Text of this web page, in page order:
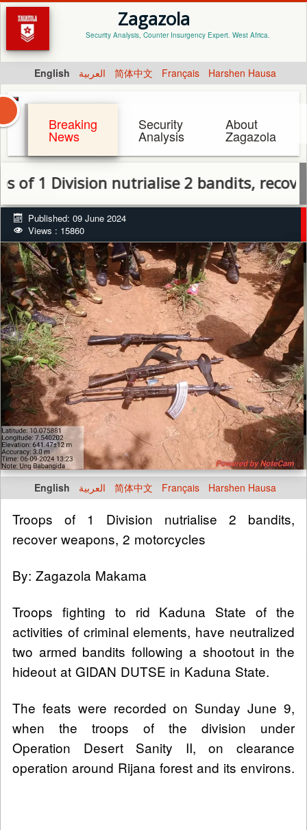
Zagazola
Security Analysis, Counter Insurgency Expert. West Africa.
English العربية 简体中文 Français Harshen Hausa
Breaking
News
Security
Analysis
About
Zagazola
nutrialise 2 bandits, recover
Published: 09 June 2024
Views : 15860
English العربية 简体中文 Français Harshen Hausa
Troops of 1 Division nutrialise 2 bandits,
recover weapons, 2 motorcycles
By: Zagazola Makama
Troops fighting to rid Kaduna State of the
activities of criminal elements, have neutralized
two armed bandits following a shootout in the
hideout at GIDAN DUTSE in Kaduna State.
The feats were recorded on Sunday June 9,
when the troops of the division under
Operation Desert Sanity II, on clearance
operation around Rijana forest and its environs.